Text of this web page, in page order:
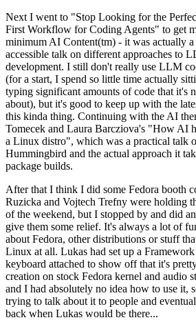
Next I went to "Stop Looking for the
First Workflow for Coding Agents" to get
minimum AI Content(tm) - it was actually a
accessible talk on different approaches to
development. I still don't really use LLM
(for a start, I spend so little time actually
typing significant amounts of code that it's
about), but it's good to keep up with the
this kinda thing. Continuing with the AI
Tomecek and Laura Barcziova's "How AI
a Linux distro", which was a practical talk
Hummingbird and the actual approach it
package builds.
After that I think I did some Fedora booth
Ruzicka and Vojtech Trefny were holding
of the weekend, but I stopped by and did
give them some relief. It's always a lot of
about Fedora, other distributions or stuff
Linux at all. Lukas had set up a
keyboard attached to show off that it's
creation on stock Fedora kernel and audio
and I had absolutely no idea how to use it,
trying to talk about it to people and
back when Lukas would be there...